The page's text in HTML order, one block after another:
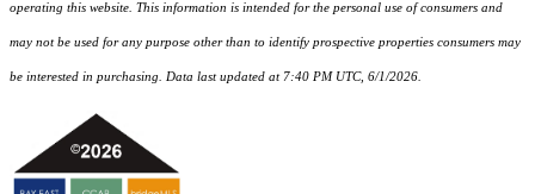
operating this website. This information is intended for the personal use of consumers and
may not be used for any purpose other than to identify prospective properties consumers may
be interested in purchasing. Data last updated at 7:40 PM UTC, 6/1/2026.